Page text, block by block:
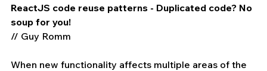
ReactJS code reuse patterns - Duplicated code? No
soup for you!
// Guy Romm
When new functionality affects multiple areas of the